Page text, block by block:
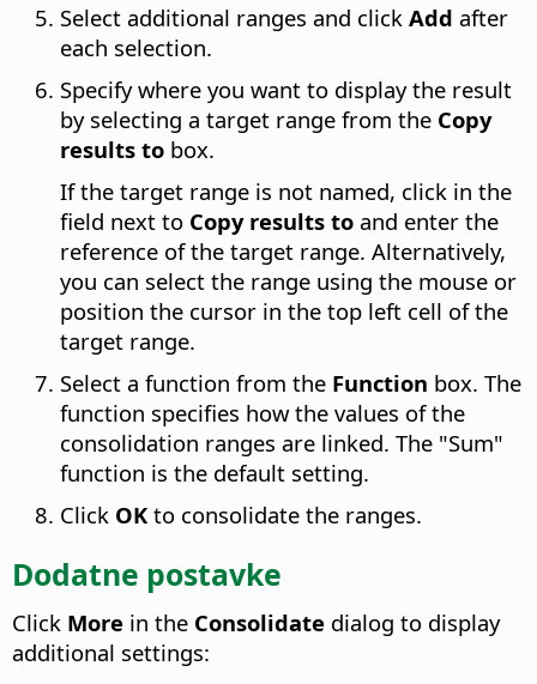
Select additional ranges and click Add after
each selection.
Specify where you want to display the result
by selecting a target range from the Copy
results to box.
If the target range is not named, click in the
field next to Copy results to and enter the
reference of the target range. Alternatively,
you can select the range using the mouse or
position the cursor in the top left cell of the
target range.
Select a function from the Function box. The
function specifies how the values of the
consolidation ranges are linked. The "Sum"
function is the default setting.
Click OK to consolidate the ranges.
Dodatne postavke
Click More in the Consolidate dialog to display
additional settings: